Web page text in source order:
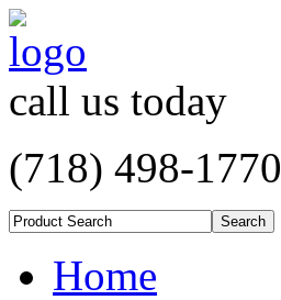
call us today
(718) 498-1770
Home